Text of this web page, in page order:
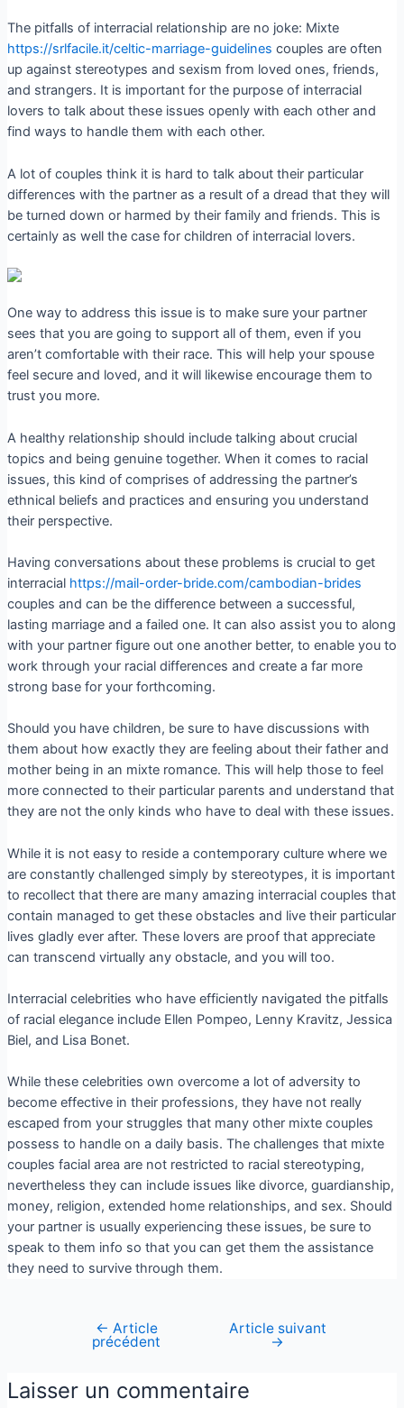
The pitfalls of interracial relationship are no joke: Mixte
https://srlfacile.it/celtic-marriage-guidelines couples are often
up against stereotypes and sexism from loved ones, friends,
and strangers. It is important for the purpose of interracial
lovers to talk about these issues openly with each other and
find ways to handle them with each other.
A lot of couples think it is hard to talk about their particular
differences with the partner as a result of a dread that they will
be turned down or harmed by their family and friends. This is
certainly as well the case for children of interracial lovers.
One way to address this issue is to make sure your partner
sees that you are going to support all of them, even if you
aren’t comfortable with their race. This will help your spouse
feel secure and loved, and it will likewise encourage them to
trust you more.
A healthy relationship should include talking about crucial
topics and being genuine together. When it comes to racial
issues, this kind of comprises of addressing the partner’s
ethnical beliefs and practices and ensuring you understand
their perspective.
Having conversations about these problems is crucial to get
interracial https://mail-order-bride.com/cambodian-brides
couples and can be the difference between a successful,
lasting marriage and a failed one. It can also assist you to along
with your partner figure out one another better, to enable you to
work through your racial differences and create a far more
strong base for your forthcoming.
Should you have children, be sure to have discussions with
them about how exactly they are feeling about their father and
mother being in an mixte romance. This will help those to feel
more connected to their particular parents and understand that
they are not the only kinds who have to deal with these issues.
While it is not easy to reside a contemporary culture where we
are constantly challenged simply by stereotypes, it is important
to recollect that there are many amazing interracial couples that
contain managed to get these obstacles and live their particular
lives gladly ever after. These lovers are proof that appreciate
can transcend virtually any obstacle, and you will too.
Interracial celebrities who have efficiently navigated the pitfalls
of racial elegance include Ellen Pompeo, Lenny Kravitz, Jessica
Biel, and Lisa Bonet.
While these celebrities own overcome a lot of adversity to
become effective in their professions, they have not really
escaped from your struggles that many other mixte couples
possess to handle on a daily basis. The challenges that mixte
couples facial area are not restricted to racial stereotyping,
nevertheless they can include issues like divorce, guardianship,
money, religion, extended home relationships, and sex. Should
your partner is usually experiencing these issues, be sure to
speak to them info so that you can get them the assistance
they need to survive through them.
← Article
précédent
Article suivant
→
Laisser un commentaire